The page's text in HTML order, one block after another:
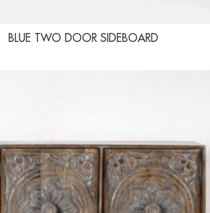
BLUE TWO DOOR SIDEBOARD